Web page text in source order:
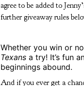
agree to be added to
further giveaway rules
Whether you win or
Texans a try! It’s fun
beginnings abound.
And if you ever get a